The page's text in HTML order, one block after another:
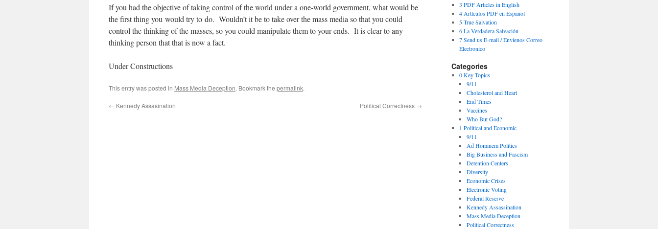
If you had the objective of taking control of the world under a one-world government, what would be
the first thing you would try to do. Wouldn’t it be to take over the mass media so that you could
control the thinking of the masses, so you could manipulate them to your ends. It is clear to any
thinking person that that is now a fact.
Under Constructions
This entry was posted in Mass Media Deception. Bookmark the permalink.
← Kennedy Assasination Political Correctness →
3 PDF Articles in English
4 Artículos PDF en Español
5 True Salvation
6 La Verdadera Salvación
7 Send us E-mail / Envienos Correo
Electronico
Categories
0 Key Topics
9/11
Cholesterol and Heart
End Times
Vaccines
Who But God?
1 Political and Economic
9/11
Ad Hominem Politics
Big Business and Fascism
Detention Centers
Diversity
Economic Crises
Electronic Voting
Federal Reserve
Kennedy Assassination
Mass Media Deception
Political Correctness